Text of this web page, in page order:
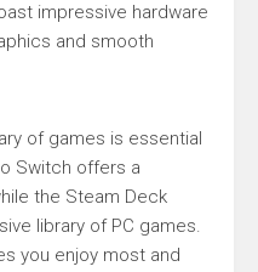
impressive hardware
and smooth
of games is essential
Switch offers a
the Steam Deck
library of PC games.
you enjoy most and